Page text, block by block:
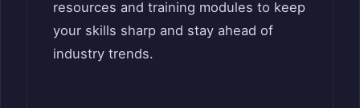
resources and training modules to keep
your skills sharp and stay ahead of
industry trends.